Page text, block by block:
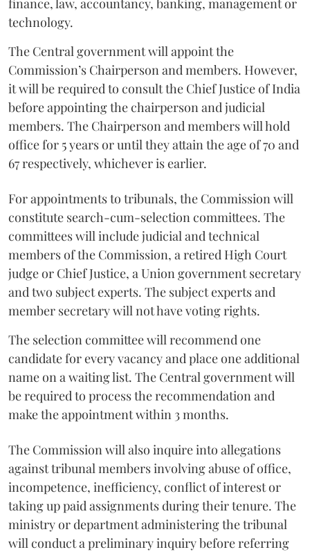
technology.
The Central government will appoint the
Commission’s Chairperson and members. However,
it will be required to consult the Chief Justice of India
before appointing the chairperson and judicial
members. The Chairperson and members will hold
office for 5 years or until they attain the age of 70 and
67 respectively, whichever is earlier.
For appointments to tribunals, the Commission will
constitute search-cum-selection committees. The
committees will include judicial and technical
members of the Commission, a retired High Court
judge or Chief Justice, a Union government secretary
and two subject experts. The subject experts and
member secretary will not have voting rights.
The selection committee will recommend one
candidate for every vacancy and place one additional
name on a waiting list. The Central government will
be required to process the recommendation and
make the appointment within 3 months.
The Commission will also inquire into allegations
against tribunal members involving abuse of office,
incompetence, inefficiency, conflict of interest or
taking up paid assignments during their tenure. The
ministry or department administering the tribunal
will conduct a preliminary inquiry before referring